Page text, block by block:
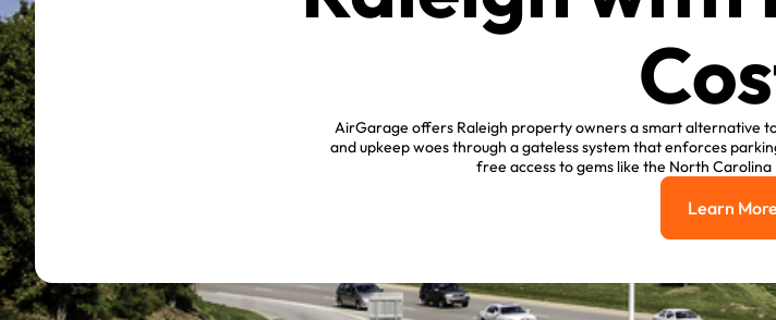
AirGarage offers Raleigh property owners a smart alternative
and upkeep woes through a gateless system that enforces
free access to gems like the North
Learn More